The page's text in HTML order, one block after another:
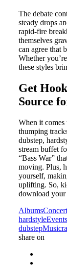
The debate
steady drops
rapid-fire
themselves
can agree that
Whether
these styles
Get
Source
When it
thumping
dubstep,
stream buffet
“Bass War”
moving. Plus,
yourself,
uplifting. So,
download
Albums
hardstyle
dubstepMusic
share on